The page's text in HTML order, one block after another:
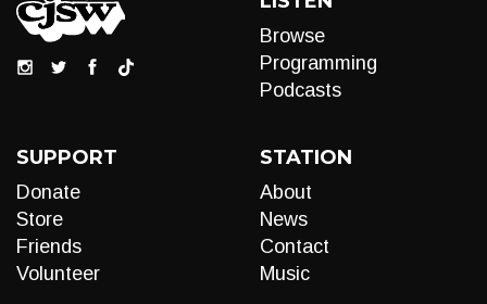
Browse
Programming
Podcasts
SUPPORT
Donate
Store
Friends
Volunteer
STATION
About
News
Contact
Music